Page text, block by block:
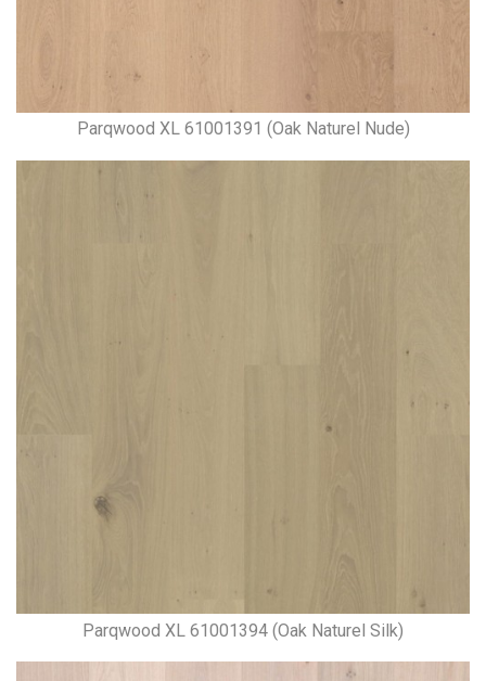
Parqwood XL 61001391 (Oak Naturel Nude)
Parqwood XL 61001394 (Oak Naturel Silk)